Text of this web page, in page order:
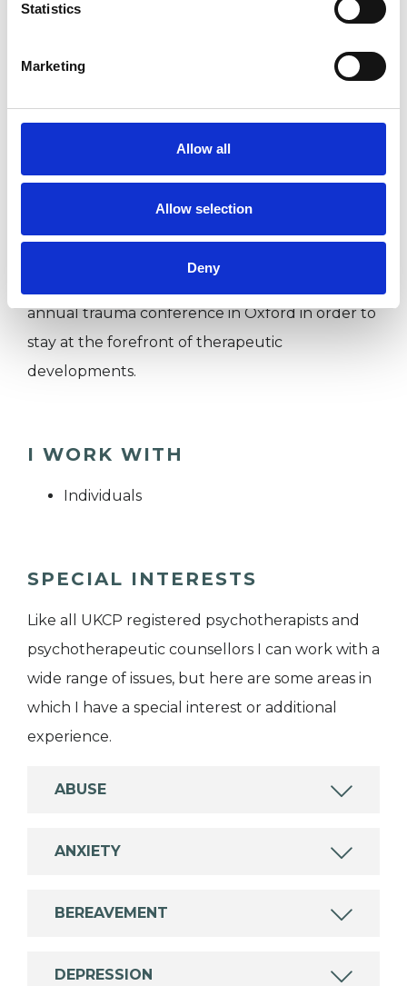
Statistics
Marketing
Allow all
Allow selection
Deny
background in finance and architecture and
interior design, which shapes my structured yet
annual trauma conference in Oxford in order to
stay at the forefront of therapeutic
developments.
I WORK WITH
Individuals
SPECIAL INTERESTS
Like all UKCP registered psychotherapists and
psychotherapeutic counsellors I can work with a
wide range of issues, but here are some areas in
which I have a special interest or additional
experience.
ABUSE
ANXIETY
BEREAVEMENT
DEPRESSION